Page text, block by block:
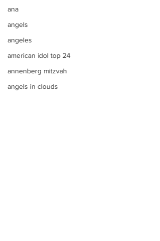
ana
angels
angeles
american idol top 24
annenberg mitzvah
angels in clouds